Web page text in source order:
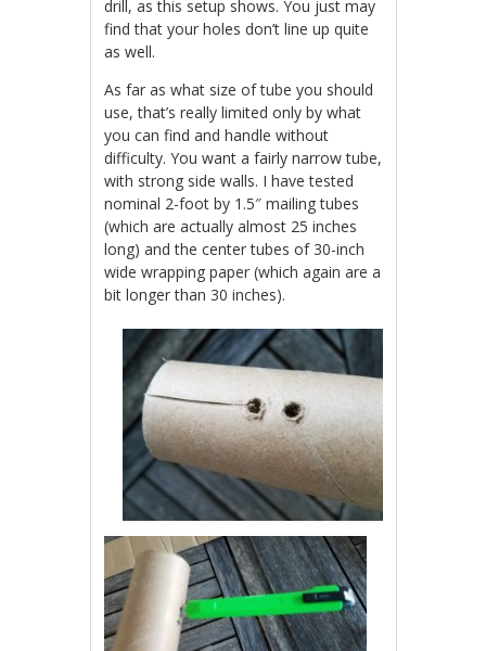
drill, as this setup shows. You just may
find that your holes don’t line up quite
as well.
As far as what size of tube you should
use, that’s really limited only by what
you can find and handle without
difficulty. You want a fairly narrow tube,
with strong side walls. I have tested
nominal 2-foot by 1.5″ mailing tubes
(which are actually almost 25 inches
long) and the center tubes of 30-inch
wide wrapping paper (which again are a
bit longer than 30 inches).